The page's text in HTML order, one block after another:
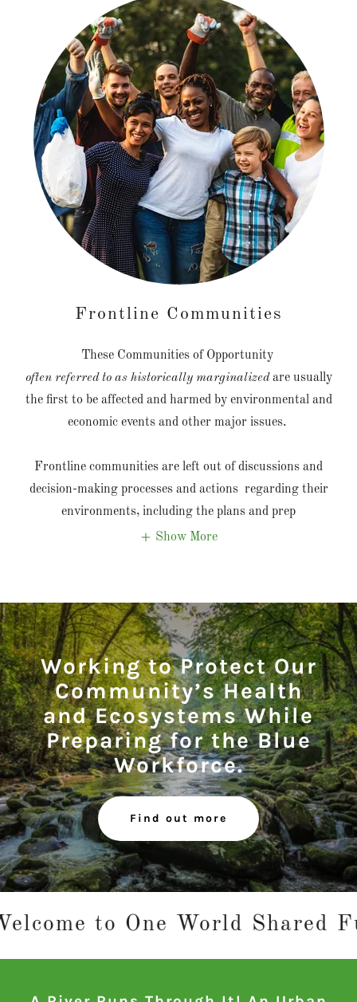
Frontline Communities
These Communities of Opportunity
often referred to as historically marginalizedare usually
the first to be affected and harmed by environmental and
economic events and other major issues.
Frontline communities are left out of discussions and
decision-making processes and actions regarding their
environments, including the plans and prep
Show More
Working to Protect Our
Community’s Health
and Ecosystems While
Preparing for the Blue
Workforce.
Find out more
to One World Shared